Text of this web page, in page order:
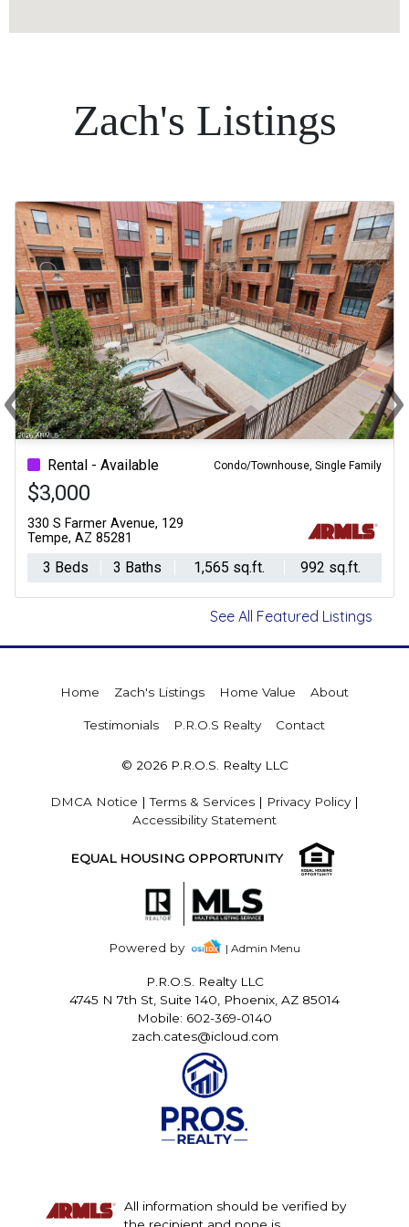
Zach's Listings
Rental - Available Condo/Townhouse, Single Family
$3,000
330 S Farmer Avenue, 129
Tempe, AZ 85281
3 Beds 3 Baths 1,565 sq.ft. 992 sq.ft.
‹
Previous ›
See All Featured Listings
Home Zach's Listings Home Value About
Testimonials P.R.O.S Realty Contact
© 2026 P.R.O.S. Realty LLC
DMCA Notice |Terms & Services | Privacy Policy|
Accessibility Statement
EQUAL HOUSING OPPORTUNITY
Powered by | Admin Menu
P.R.O.S. Realty LLC
4745 N 7th St, Suite 140, Phoenix, AZ 85014
Mobile: 602-369-0140
zach.cates@icloud.com
All information should be verified by